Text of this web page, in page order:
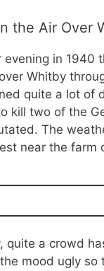
the Air Over
evening in 1940
Whitby
quite a lot of
kill two of the
The
near the farm
quite a crowd
mood ugly